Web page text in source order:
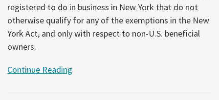
registered to do in business in New York that do not
otherwise qualify for any of the exemptions in the New
York Act, and only with respect to non-U.S. beneficial
owners.
Continue Reading